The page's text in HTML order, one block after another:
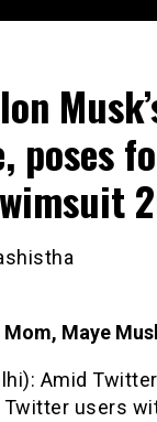
poses
Mom, Maye
Amid
users